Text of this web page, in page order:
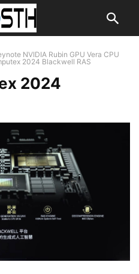
NVIDIA Rubin GPU Vera CPU
2024 Blackwell RAS
2024